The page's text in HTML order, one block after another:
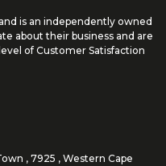
is an independently owned
about their business and are
of Customer Satisfaction
, 7925 , Western Cape